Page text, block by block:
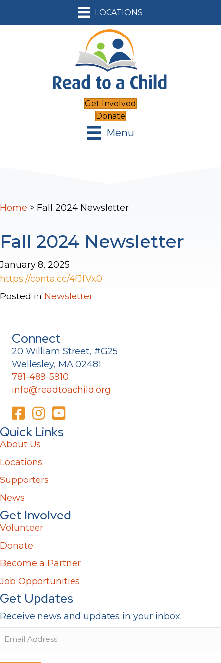
LOCATIONS
Get Involved
Donate
Menu
Home > Fall 2024 Newsletter
Fall 2024 Newsletter
January 8, 2025
https://conta.cc/4fJfVx0
Posted in Newsletter
Connect
20 William Street, #G25
Wellesley, MA 02481
781-489-5910
info@readtoachild.org
Quick Links
About Us
Locations
Supporters
News
Get Involved
Volunteer
Donate
Become a Partner
Job Opportunities
Get Updates
Receive news and updates in your inbox.